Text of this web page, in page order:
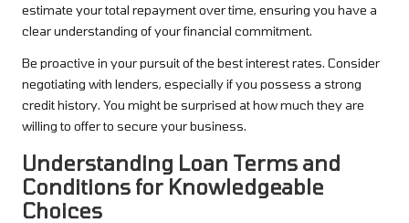
estimate your total repayment over time, ensuring you have a
clear understanding of your financial commitment.
Be proactive in your pursuit of the best interest rates. Consider
negotiating with lenders, especially if you possess a strong
credit history. You might be surprised at how much they are
willing to offer to secure your business.
Understanding Loan Terms and
Conditions for Knowledgeable
Choices